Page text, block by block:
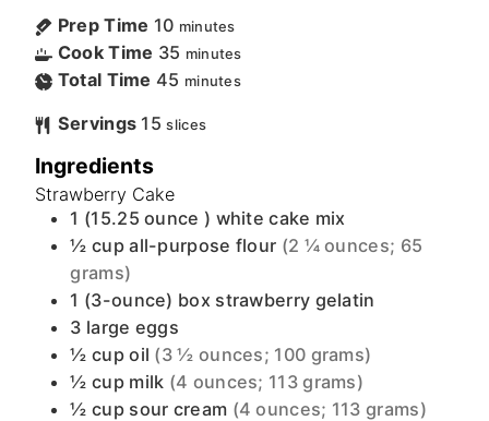
Prep Time 10 minutes
Cook Time 35 minutes
Total Time 45 minutes
Servings 15 slices
Ingredients
Strawberry Cake
1 (15.25 ounce ) white cake mix
½ cup all-purpose flour (2 ¼ ounces; 65
grams)
1 (3-ounce) box strawberry gelatin
3 large eggs
½ cup oil (3 ½ ounces; 100 grams)
½ cup milk (4 ounces; 113 grams)
½ cup sour cream (4 ounces; 113 grams)